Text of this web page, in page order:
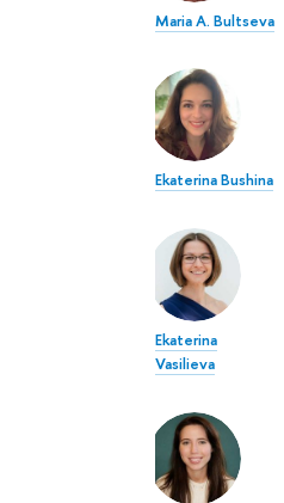
Maria A. Bultseva
Ekaterina Bushina
Ekaterina
Vasilieva